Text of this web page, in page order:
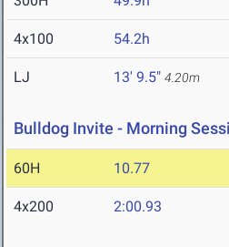
4x100 54.2h
LJ 13' 9.5" 4.20m
Bulldog Invite - Morning
60H 10.77
4x200 2:00.93